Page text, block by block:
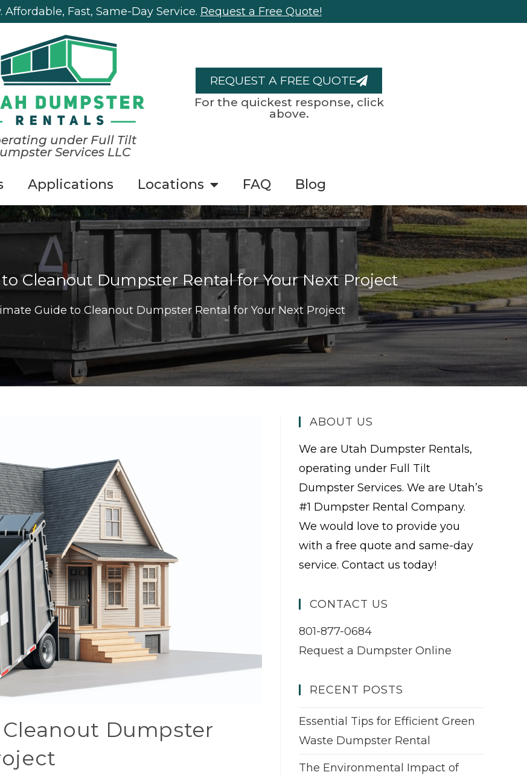
Fast, Same-Day Service. Request a Free Quote!
under Full Tilt
Services LLC
REQUEST A FREE QUOTE
For the quickest response, click
above.
Applications Locations FAQ Blog
Cleanout Dumpster Rental for Your Next Project
Guide to Cleanout Dumpster Rental for Your Next Project
Dumpster
ABOUT US
We are Utah Dumpster Rentals,
operating under Full Tilt
Dumpster Services. We are Utah’s
#1 Dumpster Rental Company.
We would love to provide you
with a free quote and same-day
service. Contact us today!
CONTACT US
801-877-0684
Request a Dumpster Online
RECENT POSTS
Essential Tips for Efficient Green
Waste Dumpster Rental
The Environmental Impact of